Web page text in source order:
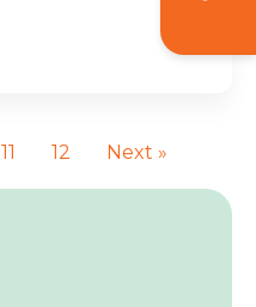
11 12 Next »